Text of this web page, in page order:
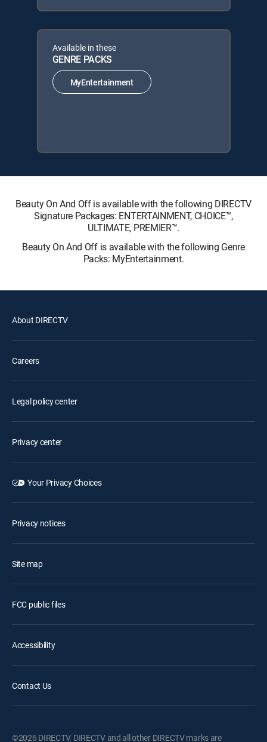
Available in these
GENRE PACKS
MyEntertainment
Beauty On And Off is available with the following DIRECTV
Signature Packages: ENTERTAINMENT, CHOICE™,
ULTIMATE, PREMIER™.
Beauty On And Off is available with the following Genre
Packs: MyEntertainment.
About DIRECTV
Careers
Legal policy center
Privacy center
Your Privacy Choices
Privacy notices
Site map
FCC public files
Accessibility
Contact Us
©2026 DIRECTV. DIRECTV and all other DIRECTV marks are